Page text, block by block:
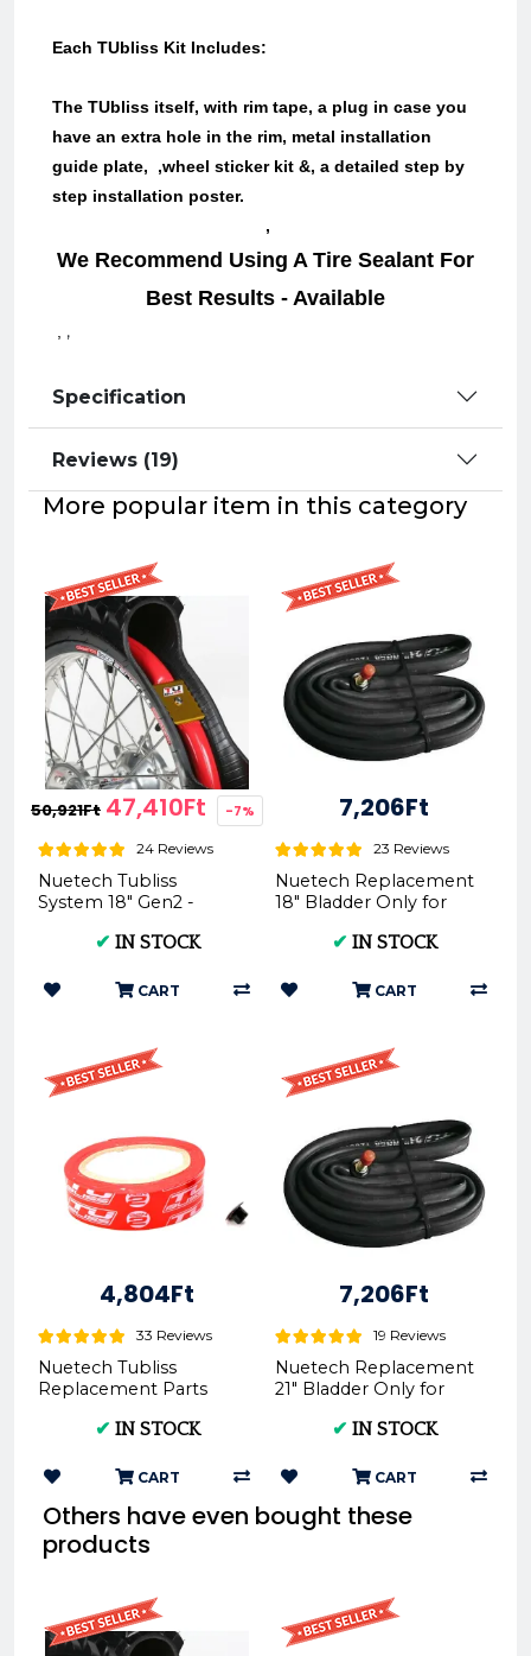
Each TUbliss Kit Includes:
The TUbliss itself, with rim tape, a plug in case you
have an extra hole in the rim, metal installation
guide plate, ,wheel sticker kit &, a detailed step by
step installation poster.
,
We Recommend Using A Tire Sealant For
Best Results - Available
,
Specification
Reviews (19)
More popular item in this category
50,921Ft 47,410Ft -7%
24 Reviews
Nuetech Tubliss
System 18" Gen2 -
Upgrade
✔ IN STOCK
CART
7,206Ft
23 Reviews
Nuetech Replacement
18" Bladder Only for
- Nuetech
✔ IN STOCK
CART
4,804Ft
33 Reviews
Nuetech Tubliss
Replacement Parts
RT27mm Only for
✔ IN STOCK
CART
7,206Ft
19 Reviews
Nuetech Replacement
21" Bladder Only for
✔ IN STOCK
CART
Others have even bought these
products